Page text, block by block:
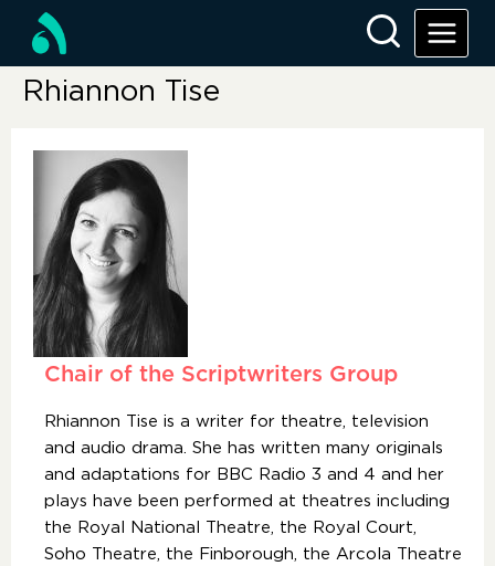
Rhiannon Tise
Chair of the Scriptwriters Group
Rhiannon Tise is a writer for theatre, television
and audio drama. She has written many originals
and adaptations for BBC Radio 3 and 4 and her
plays have been performed at theatres including
the Royal National Theatre, the Royal Court,
Soho Theatre, the Finborough, the Arcola Theatre